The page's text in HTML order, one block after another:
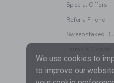
Special Offers
Refer a Friend
Sweepstakes
We use cookies to
to improve our